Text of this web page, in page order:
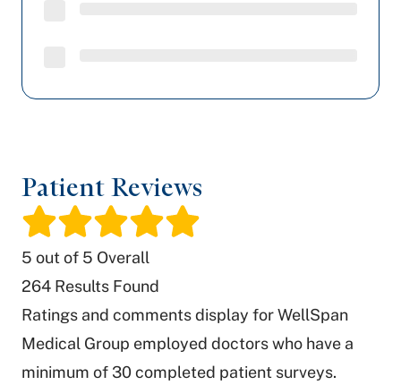
Patient Reviews
5 out of 5 Overall
/
264 Results Found
Ratings and comments display for WellSpan
Medical Group employed doctors who have a
minimum of 30 completed patient surveys.